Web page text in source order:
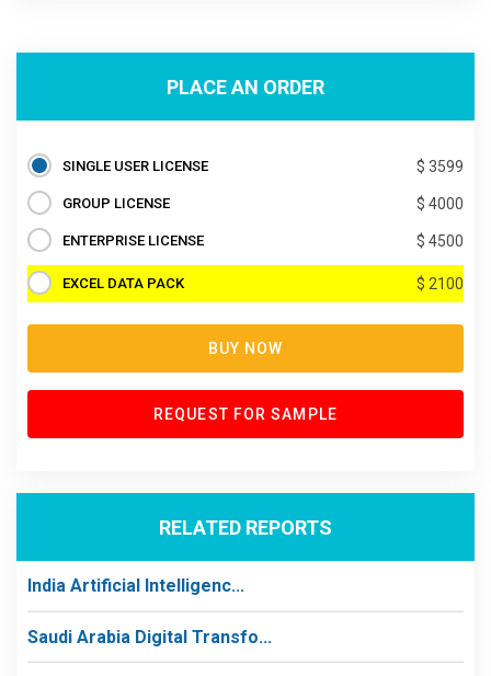
PLACE AN ORDER
SINGLE USER LICENSE $ 3599
GROUP LICENSE $ 4000
ENTERPRISE LICENSE $ 4500
EXCEL DATA PACK $ 2100
BUY NOW
REQUEST FOR SAMPLE
RELATED REPORTS
India Artificial Intelligenc...
Saudi Arabia Digital Transfo...